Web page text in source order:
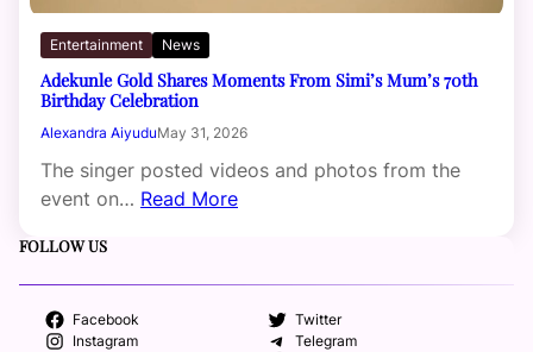
Entertainment News
Adekunle Gold Shares Moments From Simi’s Mum’s 70th
Birthday Celebration
Alexandra AiyuduMay 31, 2026
The singer posted videos and photos from the
event on… Read More
FOLLOW US
Facebook
Twitter
Instagram
Telegram